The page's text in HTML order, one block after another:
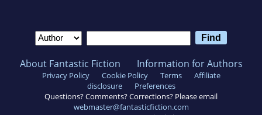
About Fantastic Fiction Information for Authors
Privacy Policy Cookie Policy Terms
Affiliate
disclosure
Preferences
Questions? Comments? Corrections? Please email
webmaster@fantasticfiction.com